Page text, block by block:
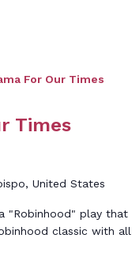
Times
For Our Times
United States
"Robinhood" play that
classic with all